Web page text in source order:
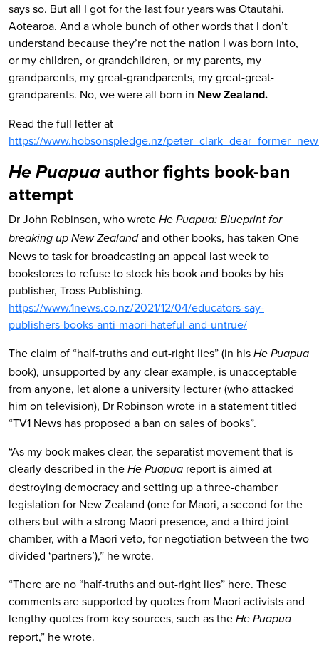
says so. But all I got for the last four years was Otautahi.
Aotearoa. And a whole bunch of other words that I don’t
understand because they’re not the nation I was born into,
or my children, or grandchildren, or my parents, my
grandparents, my great-grandparents, my great-great-
grandparents. No, we were all born in New Zealand.
Read the full letter at
https://www.hobsonspledge.nz/
He Puapuaauthor fights book-ban
attempt
Dr John Robinson, who wrote He Puapua: Blueprint for
breaking up New Zealandand other books, has taken One
News to task for broadcasting an appeal last week to
bookstores to refuse to stock his book and books by his
publisher, Tross Publishing.
https://www.1news.co.nz/2021/12/04/educators-say-
publishers-books-anti-maori-hateful-and-untrue/
The claim of “half-truths and out-right lies” (in his He Puapua
book), unsupported by any clear example, is unacceptable
from anyone, let alone a university lecturer (who attacked
him on television), Dr Robinson wrote in a statement titled
“TV1 News has proposed a ban on sales of books”.
“As my book makes clear, the separatist movement that is
clearly described in the He Puapua report is aimed at
destroying democracy and setting up a three-chamber
legislation for New Zealand (one for Maori, a second for the
others but with a strong Maori presence, and a third joint
chamber, with a Maori veto, for negotiation between the two
divided ‘partners’),” he wrote.
“There are no “half-truths and out-right lies” here. These
comments are supported by quotes from Maori activists and
lengthy quotes from key sources, such as the He Puapua
report,” he wrote.